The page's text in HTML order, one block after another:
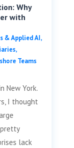
Why
with
& Applied AI,
,
Teams
New York.
I thought
lack